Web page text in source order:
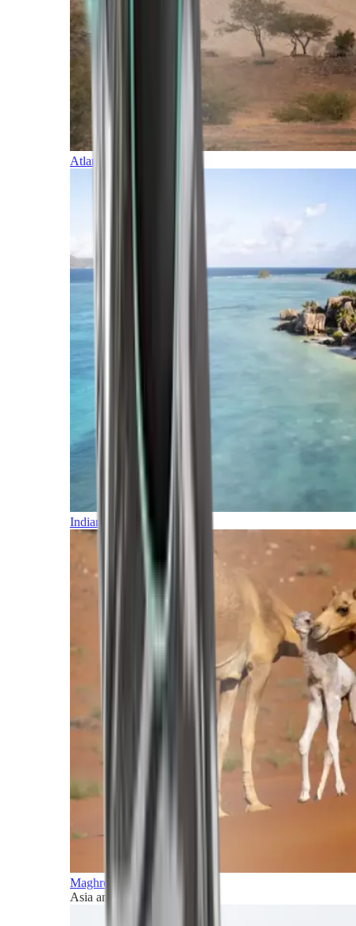
Atlantic Islands
Indian Ocean
Maghreb and Middle East
Asia and Pacific